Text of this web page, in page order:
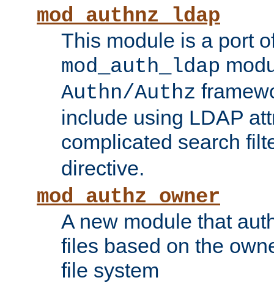
mod_authnz_ldap
This module is a port
mod_auth_ldap
Authn/Authz
include using LDAP
complicated search
directive.
mod_authz_owner
A new module that
files based on the
file system